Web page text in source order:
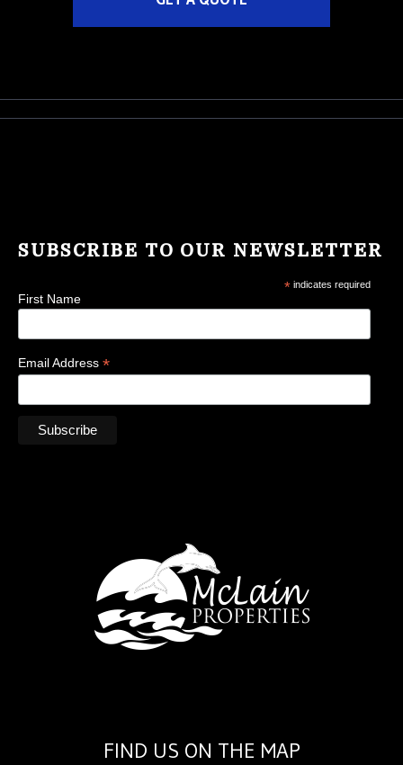
SUBSCRIBE TO OUR NEWSLETTER
*indicates required
First Name
Email Address *
FIND US ON THE MAP